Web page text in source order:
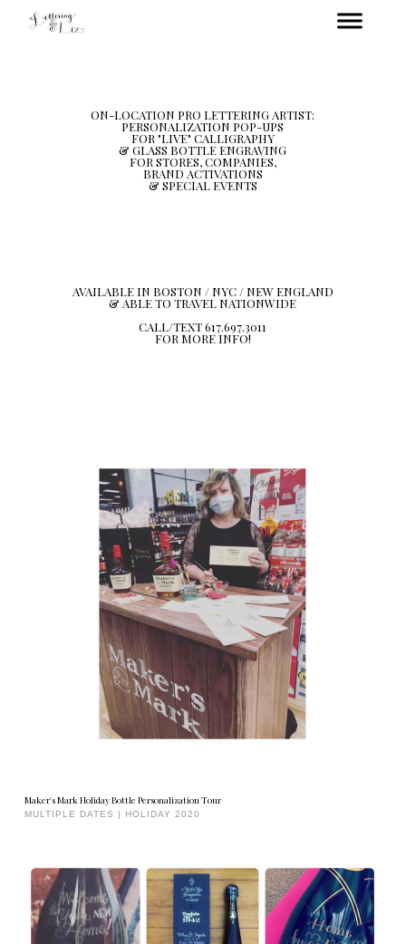
ON-LOCATION PRO LETTERING ARTIST:
PERSONALIZATION POP-UPS
FOR "LIVE" CALLIGRAPHY
& GLASS BOTTLE ENGRAVING
FOR STORES, COMPANIES,
BRAND ACTIVATIONS
& SPECIAL EVENTS
AVAILABLE IN BOSTON / NYC / NEW ENGLAND
& ABLE TO TRAVEL NATIONWIDE
CALL/TEXT 617.697.3011
FOR MORE INFO!
Maker's Mark Holiday Bottle Personalization Tour
MULTIPLE DATES | HOLIDAY 2020